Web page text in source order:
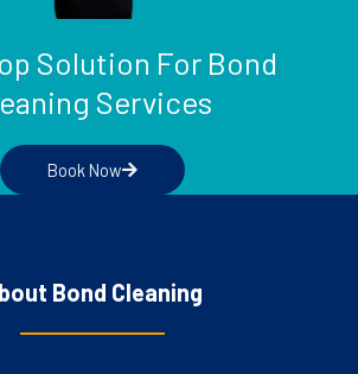
Solution For Bond
Services
Book Now
Bond Cleaning